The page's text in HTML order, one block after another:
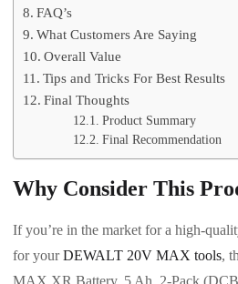
FAQ’s
What Customers Are Saying
Overall Value
Tips and Tricks For Best Results
Final Thoughts
Product Summary
Final Recommendation
Why Consider This
If you’re in the market for a high-
for yourDEWALT 20V MAX tools,
MAX XR Battery, 5 Ah, 2-Pack